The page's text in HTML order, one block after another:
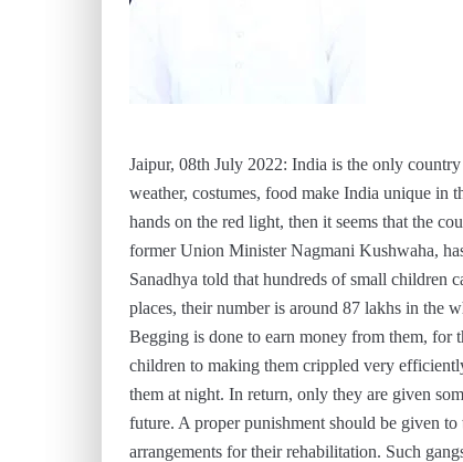
Jaipur, 08th July 2022: India is the only
weather, costumes, food make India unique in
hands on the red light, then it seems that the
former Union Minister Nagmani Kushwaha,
Sanadhya told that hundreds of small children
places, their number is around 87 lakhs in the
Begging is done to earn money from them,
children to making them crippled very
them at night. In return, only they are given
future. A proper punishment should be given
arrangements for their rehabilitation. Such